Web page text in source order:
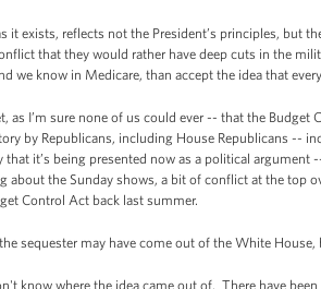
it exists, reflects not the President’s principles, but
that they would rather have deep cuts in the
we know in Medicare, than accept the idea that
as I’m sure none of us could ever -- that the
by Republicans, including House Republicans --
that it’s being presented now as a political
about the Sunday shows, a bit of conflict at the top
Control Act back last summer.
sequester may have come out of the White House,
know where the idea came out of. There have